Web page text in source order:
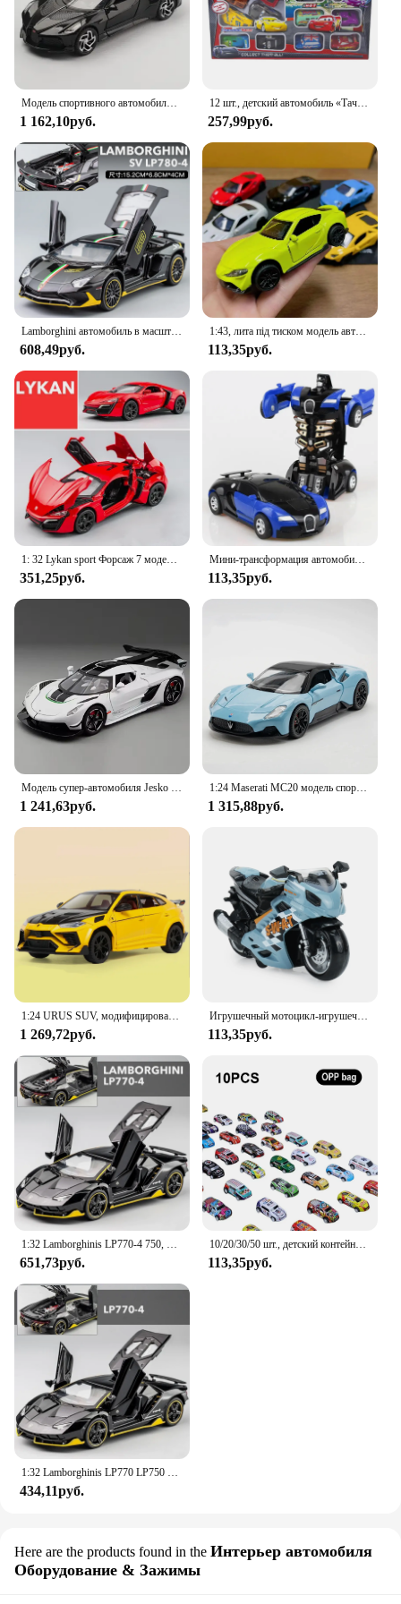
Модель спортивного автомобиля из сплава Bugatti lavoiturenлуар 1:32, литой металлический игрушечный автомобиль, Коллекционная модель автомобиля, высокое моделирование, подарок для детей
1 162,10руб.
12 шт., детский автомобиль «Тачки»
257,99руб.
Lamborghini автомобиль в масштабе 1:32
608,49руб.
1:43, лита під тиском модель автомобиля из сплава, металлическая имитация автомобиля, игрушечный автомобиль для мальчика, спортивный автомобиль, украшение с открытием двери, игрушки для детей
113,35руб.
1: 32 Lykan sport Форсаж 7 модель автомобиля из сплава игрушка с звуком и искусственными автомобилями декоративные игрушки для детей подарок
351,25руб.
Мини-трансформация автомобиля Робот Модель автомобиля один клик Автоматическая деформация столкновения робот фотоигрушка автомобиль гоночный автомобиль подарок мальчику
113,35руб.
Модель супер-автомобиля Jesko в масштабе 1:22, металлические Литые модели искусственной музыки, коллекционные модели спортивных автомобилей, подарок для мальчиков
1 241,63руб.
1:24 Maserati MC20 модель спортивного автомобиля из сплава, литый под давлением металлический высокий коллекционный автомобиль, искусственный звук, игрушечный автомобиль, детские подарки
1 315,88руб.
1:24 URUS SUV, модифицированная модель спортивного автомобиля из сплава, литая металлическая модель, искусственный звук и искусство, детская игрушка в подарок
1 269,72руб.
Игрушечный мотоцикл-игрушечный автомобиль со звуком и фотографией, модель для мальчиков, игрушки для мальчиков 3-9 лет
113,35руб.
651,73руб.
10/20/30/50 шт., детский контейнер для хранения гоночных автомобилей
113,35руб.
434,11руб.
Here are the products found in the Интерьер автомобиля
Оборудование & Зажимы